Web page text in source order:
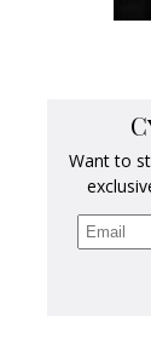
Want to